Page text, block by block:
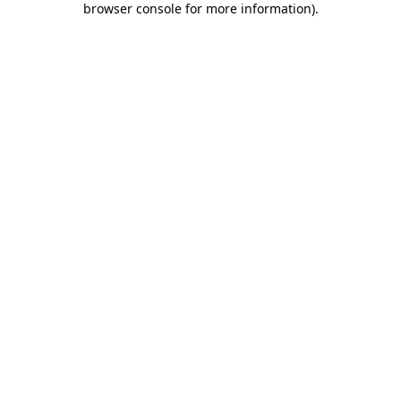
browser console for more information).